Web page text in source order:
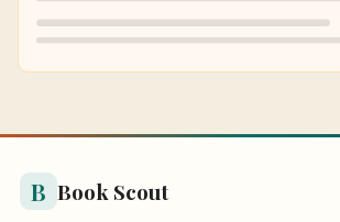
B Book Scout